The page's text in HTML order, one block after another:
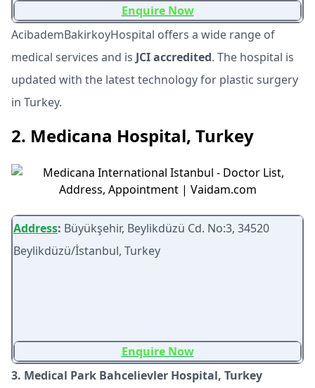
Enquire Now
AcibademBakirkoyHospital offers a wide range of
medical services and is JCI accredited. The hospital is
updated with the latest technology for plastic surgery
in Turkey.
2. Medicana Hospital, Turkey
Address: Büyükşehir, Beylikdüzü Cd. No:3, 34520
Beylikdüzü/İstanbul, Turkey
Enquire Now
3. Medical Park Bahcelievler Hospital, Turkey